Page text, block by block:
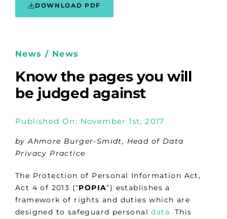
DOWNLOAD PDF
News / News
Know the pages you will
be judged against
Published On: November 1st, 2017
by Ahmore Burger-Smidt, Head of Data
Privacy Practice
The Protection of Personal Information Act,
Act 4 of 2013 (“POPIA“) establishes a
framework of rights and duties which are
designed to safeguard personaldata. This